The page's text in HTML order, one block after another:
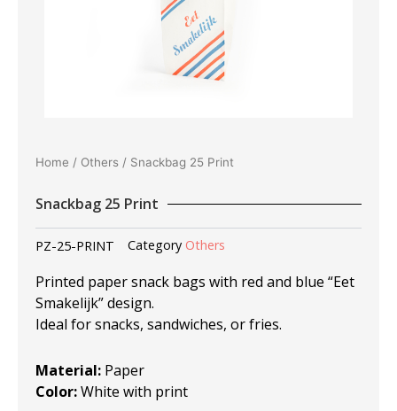
Home / Others / Snackbag 25 Print
Snackbag 25 Print
PZ-25-PRINT Category Others
Printed paper snack bags with red and blue “Eet
Smakelijk” design.
Ideal for snacks, sandwiches, or fries.
Material: Paper
Color:White with print